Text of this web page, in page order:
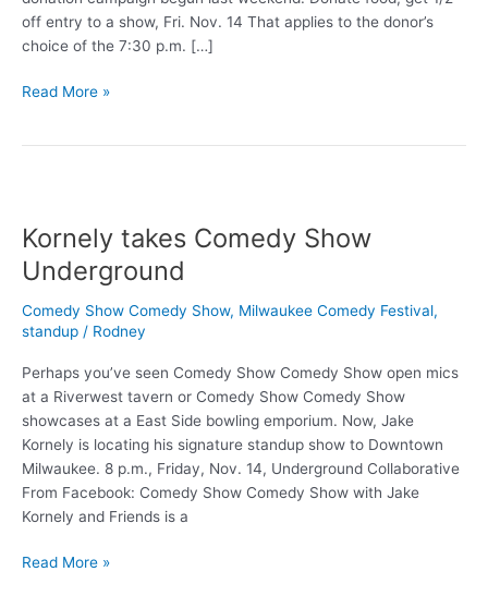
off entry to a show, Fri. Nov. 14 That applies to the donor’s
choice of the 7:30 p.m. […]
Giving
Read More »
Kornely takes Comedy Show
Underground
Comedy Show Comedy Show, Milwaukee Comedy Festival,
standup / Rodney
Perhaps you’ve seen Comedy Show Comedy Show open mics
at a Riverwest tavern or Comedy Show Comedy Show
showcases at a East Side bowling emporium. Now, Jake
Kornely is locating his signature standup show to Downtown
Milwaukee. 8 p.m., Friday, Nov. 14, Underground Collaborative
From Facebook: Comedy Show Comedy Show with Jake
Kornely and Friends is a
Kornely
Read More »